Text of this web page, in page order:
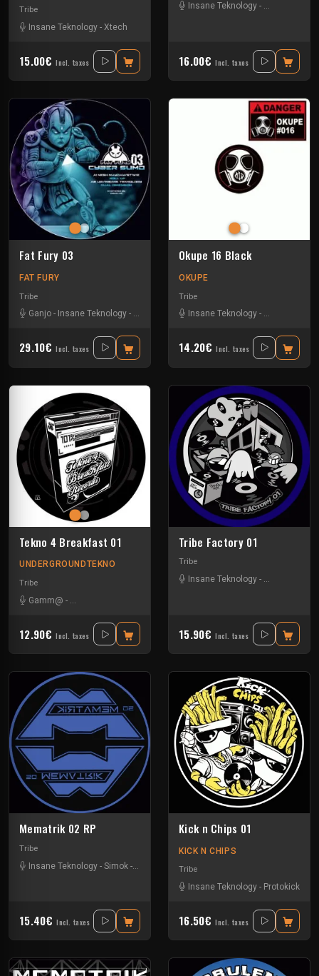
Tribe
Insane Teknology - Xtech
15.00€ Incl. taxes
Insane Teknology - Park In Sound
16.00€ Incl. taxes
Fat Fury 03
FAT FURY
Tribe
Ganjo - Insane Teknology - Khenda Kuluk -Little Guy-Mr Green
29.10€ Incl. taxes
Okupe 16 Black
OKUPE
Tribe
Insane Teknology - Protokick
14.20€ Incl. taxes
Tekno 4 Breakfast 01
UNDERGROUNDTEKNO
Tribe
Gamm@ -
12.90€ Incl. taxes
Tribe Factory 01
Tribe
Insane Teknology - Little Guy
15.90€ Incl. taxes
Mematrik 02 RP
Tribe
Insane Teknology - Simok -
15.40€ Incl. taxes
Kick n Chips 01
KICK N CHIPS
Tribe
Insane Teknology - Protokick
16.50€ Incl. taxes